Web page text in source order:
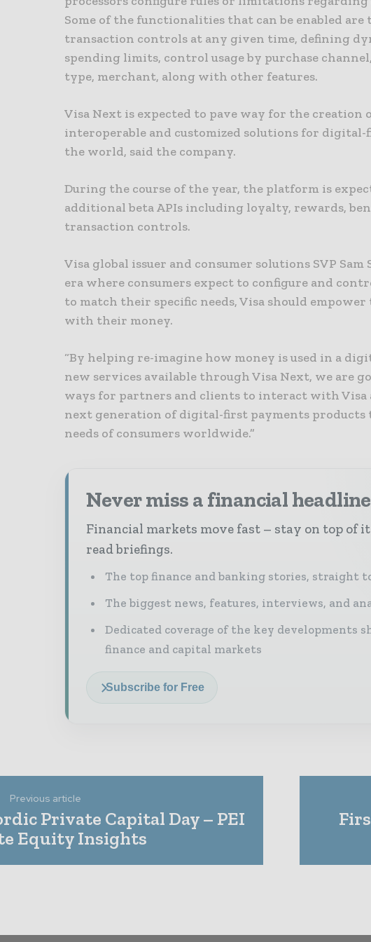
Some of the functionalities that can be enabled
transaction controls at any given time, defining
spending limits, control usage by purchase
type, merchant, along with other features.
Visa Next is expected to pave way for the creation
interoperable and customized solutions for
the world, said the company.
During the course of the year, the platform is
additional beta APIs including loyalty, rewards,
transaction controls.
Visa global issuer and consumer solutions SVP Sam
era where consumers expect to configure and
to match their specific needs, Visa should empower
with their money.
“By helping re-imagine how money is used in a
new services available through Visa Next, we are
ways for partners and clients to interact with
next generation of digital-first payments products
needs of consumers worldwide.”
Never miss a financial headline
Financial markets move fast – stay on top of
read briefings.
The top finance and banking stories, straight
The biggest news, features, interviews, and
Dedicated coverage of the key developments
finance and capital markets
Subscribe for Free
Previous article
Private Capital Day – PEI
Equity Insights